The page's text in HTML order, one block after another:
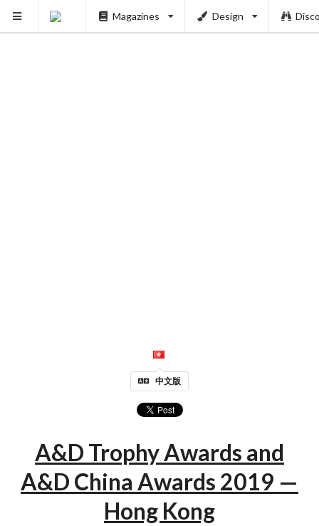
Magazines Design
中文版
A&D Trophy Awards and
A&D China Awards 2019 —
Hong Kong